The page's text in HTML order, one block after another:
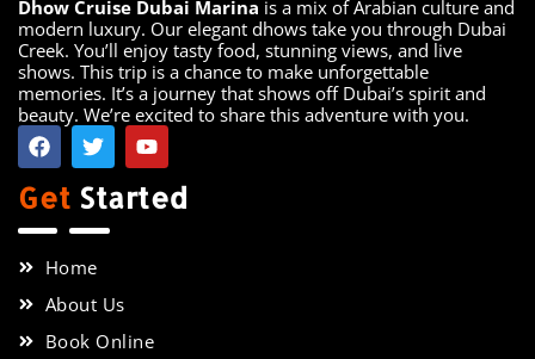
Dhow Cruise Dubai Marina is a mix of Arabian culture and
modern luxury. Our elegant dhows take you through Dubai
Creek. You’ll enjoy tasty food, stunning views, and live
shows. This trip is a chance to make unforgettable
memories. It’s a journey that shows off Dubai’s spirit and
beauty. We’re excited to share this adventure with you.
Get Started
Home
About Us
Book Online